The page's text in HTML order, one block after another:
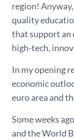
region!
quality
that support an
high-tech,
In my opening
economic
euro area and
Some weeks
and the World